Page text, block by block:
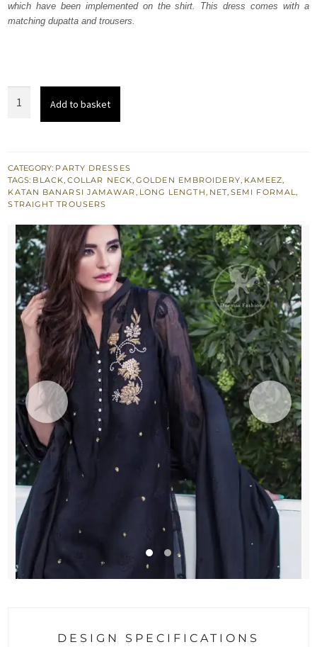
£ 291.£ 175.
which have been implemented on the shirt. This dress comes with a
matching dupatta and trousers.
-
Straight
Trousers
Add to basket
CATEGORY: PARTY DRESSES
TAGS: BLACK, COLLAR NECK,GOLDEN EMBROIDERY, KAMEEZ,
KATAN BANARSI JAMAWAR, LONG LENGTH, NET, SEMI FORMAL,
STRAIGHT TROUSERS
DESIGN SPECIFICATIONS